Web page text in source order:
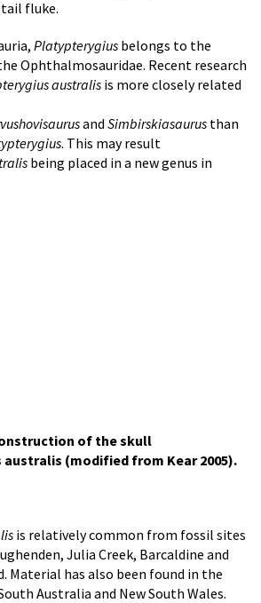
fluke.
Platypterygius belongs to the
Ophthalmosauridae. Recent research
australis is more closely related
and Simbirskiasaurus than
. This may result
being placed in a new genus in
of the skull
(modified from Kear 2005).
is relatively common from fossil sites
Julia Creek, Barcaldine and
Material has also been found in the
Australia and New South Wales.